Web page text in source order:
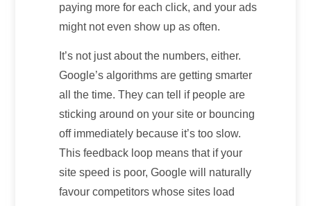
paying more for each click, and your ads
might not even show up as often.
It’s not just about the numbers, either.
Google’s algorithms are getting smarter
all the time. They can tell if people are
sticking around on your site or bouncing
off immediately because it’s too slow.
This feedback loop means that if your
site speed is poor, Google will naturally
favour competitors whose sites load